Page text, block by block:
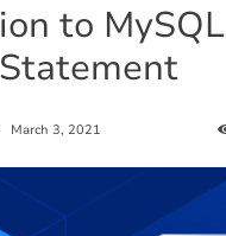
to MySQL
March 3, 2021